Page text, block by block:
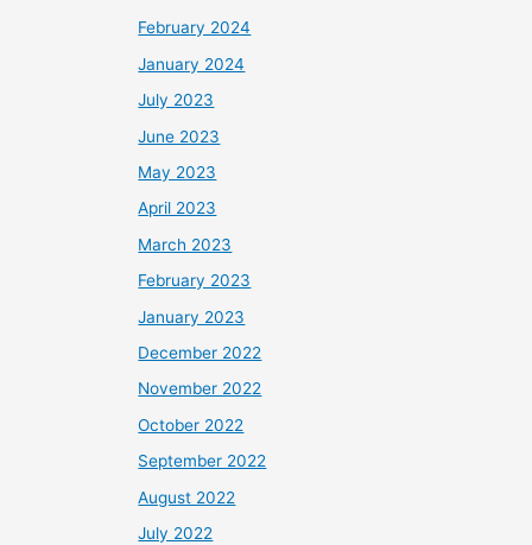
February 2024
January 2024
July 2023
June 2023
May 2023
April 2023
March 2023
February 2023
January 2023
December 2022
November 2022
October 2022
September 2022
August 2022
July 2022